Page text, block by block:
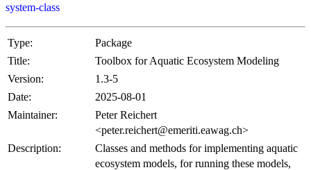
system-class
Type:
Package
Title:
Toolbox for Aquatic Ecosystem Modeling
Version:
1.3-5
Date:
2025-08-01
Maintainer:
Peter Reichert
<peter.reichert@emeriti.eawag.ch>
Description:
Classes and methods for implementing aquatic
ecosystem models, for running these models,